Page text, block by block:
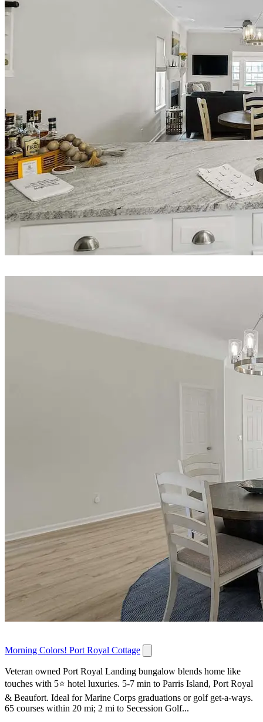
Morning Colors! Port Royal Cottage
Veteran owned Port Royal Landing bungalow blends home like
touches with 5⭐️ hotel luxuries. 5-7 min to Parris Island, Port Royal
& Beaufort. Ideal for Marine Corps graduations or golf get-a-ways.
65 courses within 20 mi; 2 mi to Secession Golf...